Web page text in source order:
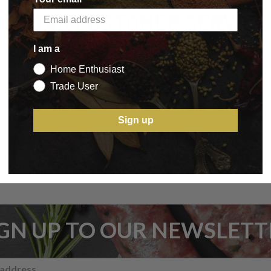
5 STAR CUSTOMER SERVICE
UP TO OUR
I am a
Home Enthusiast
Trade User
Sign up